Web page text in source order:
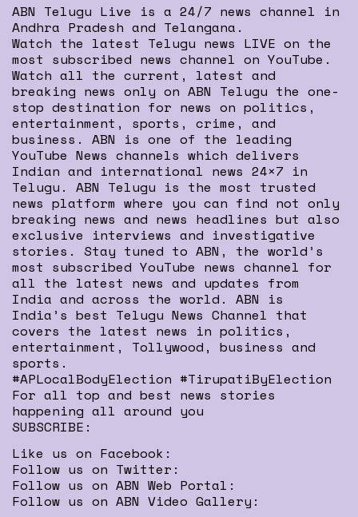
ABN Telugu Live is a 24/7 news channel in
Andhra Pradesh and Telangana.
Watch the latest Telugu news LIVE on the
most subscribed news channel on YouTube.
Watch all the current, latest and
breaking news only on ABN Telugu the one-
stop destination for news on politics,
entertainment, sports, crime, and
business. ABN is one of the leading
YouTube News channels which delivers
Indian and international news 24×7 in
Telugu. ABN Telugu is the most trusted
news platform where you can find not only
breaking news and news headlines but also
exclusive interviews and investigative
stories. Stay tuned to ABN, the world’s
most subscribed YouTube news channel for
all the latest news and updates from
India and across the world. ABN is
India’s best Telugu News Channel that
covers the latest news in politics,
entertainment, Tollywood, business and
sports.
#APLocalBodyElection #TirupatiByElection
For all top and best news stories
happening all around you
SUBSCRIBE:
Like us on Facebook:
Follow us on Twitter:
Follow us on ABN Web Portal:
Follow us on ABN Video Gallery: